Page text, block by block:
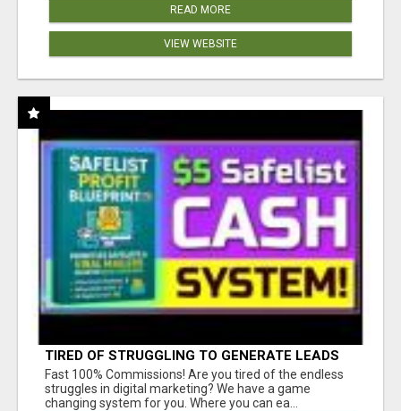
READ MORE
VIEW WEBSITE
TIRED OF STRUGGLING TO GENERATE LEADS
AND INCOME ONLINE?
Fast 100% Commissions! Are you tired of the endless
struggles in digital marketing? We have a game
changing system for you. Where you can ea...